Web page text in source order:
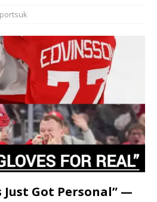
Just Got Personal” —